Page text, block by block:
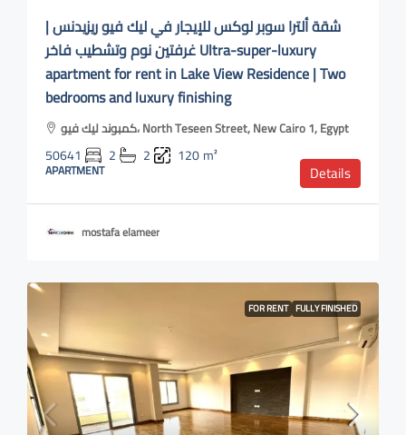
شقة ألترا سوبر لوكس للإيجار في ليك فيو ريزيدنس |
غرفتين نوم وتشطيب فاخر Ultra-super-luxury
apartment for rent in Lake View Residence | Two
bedrooms and luxury finishing
كمبوند ليك فيو، North Teseen Street, New Cairo 1, Egypt
50641 2 2 120m²
APARTMENT Details
mostafa elameer
FOR RENT FULLY FINISHED